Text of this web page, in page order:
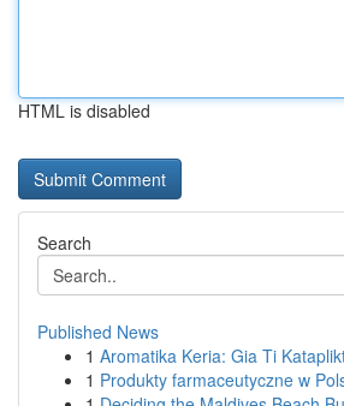
HTML is disabled
Search
Published News
1 Aromatika Keria: Gia Ti
1 Produkty farmaceutyczne w